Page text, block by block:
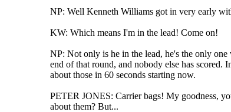
NP: Well Kenneth Williams got in very early
KW: Which means I'm in the lead! Come on!
NP: Not only is he in the lead, he's the only
end of that round, and nobody else has scored.
about those in 60 seconds starting now.
PETER JONES: Carrier bags! My goodness,
about them? But...